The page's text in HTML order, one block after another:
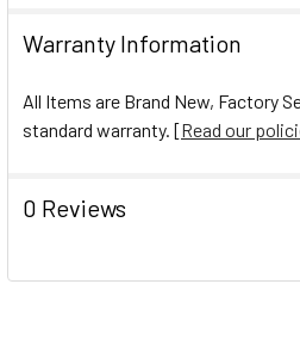
Warranty Information
All Items are Brand New, Factory
standard warranty. [Read our
0 Reviews